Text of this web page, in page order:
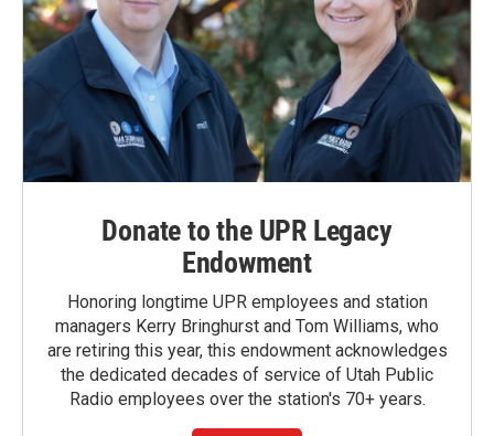
Donate to the UPR Legacy
Endowment
Honoring longtime UPR employees and station
managers Kerry Bringhurst and Tom Williams, who
are retiring this year, this endowment acknowledges
the dedicated decades of service of Utah Public
Radio employees over the station's 70+ years.